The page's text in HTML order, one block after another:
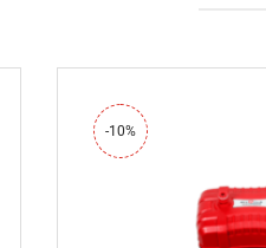
-10%